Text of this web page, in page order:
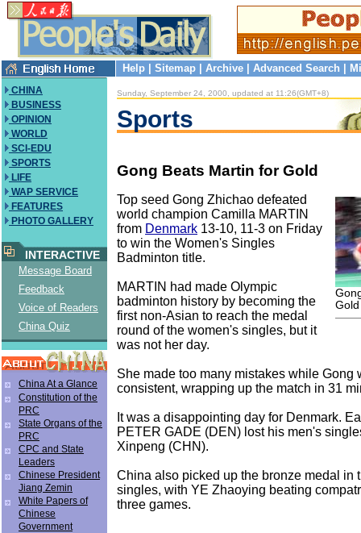
Help Sitemap Archive Advanced Search
CHINA
BUSINESS
OPINION
WORLD
SCI-EDU
SPORTS
LIFE
WAP SERVICE
FEATURES
PHOTO GALLERY
INTERACTIVE
Message Board
Feedback
Voice of Readers
China Quiz
China At a Glance
Constitution of the
PRC
State Organs of the
PRC
CPC and State
Leaders
Chinese President
Jiang Zemin
White Papers of
Chinese
Government
Sunday, September 24, 2000, updated at 11:26(GMT+8)
Sports
Gong Beats Martin for Gold
Gold
Top seed Gong Zhichao defeated
world champion Camilla MARTIN
from Denmark 13-10, 11-3 on Friday
to win the Women's Singles
Badminton title.
MARTIN had made Olympic
badminton history by becoming the
first non-Asian to reach the medal
round of the women's singles, but it
was not her day.
She made too many mistakes while Gong
consistent, wrapping up the match in 31
It was a disappointing day for Denmark.
PETER GADE (DEN) lost his men's
Xinpeng (CHN).
China also picked up the bronze medal in
singles, with YE Zhaoying beating
three games.